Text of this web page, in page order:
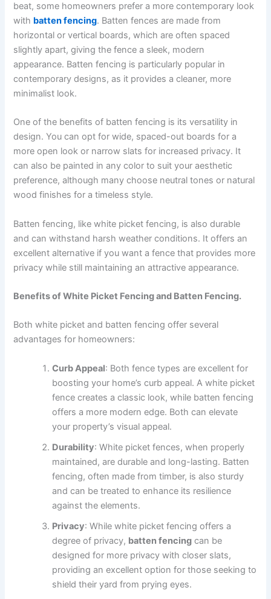
beat, some homeowners prefer a more contemporary look
with batten fencing. Batten fences are made from
horizontal or vertical boards, which are often spaced
slightly apart, giving the fence a sleek, modern
appearance. Batten fencing is particularly popular in
contemporary designs, as it provides a cleaner, more
minimalist look.
One of the benefits of batten fencing is its versatility in
design. You can opt for wide, spaced-out boards for a
more open look or narrow slats for increased privacy. It
can also be painted in any color to suit your aesthetic
preference, although many choose neutral tones or natural
wood finishes for a timeless style.
Batten fencing, like white picket fencing, is also durable
and can withstand harsh weather conditions. It offers an
excellent alternative if you want a fence that provides more
privacy while still maintaining an attractive appearance.
Benefits of White Picket Fencing and Batten Fencing.
Both white picket and batten fencing offer several
advantages for homeowners:
Curb Appeal: Both fence types are excellent for
boosting your home’s curb appeal. A white picket
fence creates a classic look, while batten fencing
offers a more modern edge. Both can elevate
your property’s visual appeal.
Durability: White picket fences, when properly
maintained, are durable and long-lasting. Batten
fencing, often made from timber, is also sturdy
and can be treated to enhance its resilience
against the elements.
Privacy: While white picket fencing offers a
degree of privacy, batten fencing can be
designed for more privacy with closer slats,
providing an excellent option for those seeking to
shield their yard from prying eyes.